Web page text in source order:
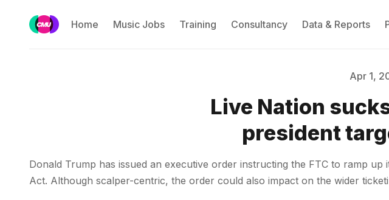
Home Music Jobs Training Consultancy Data & Reports
Please
Apr 1,
Live Nation
president
Donald Trump has issued an executive order instructing the FTC to ramp
Act. Although scalper-centric, the order could also impact on the wider